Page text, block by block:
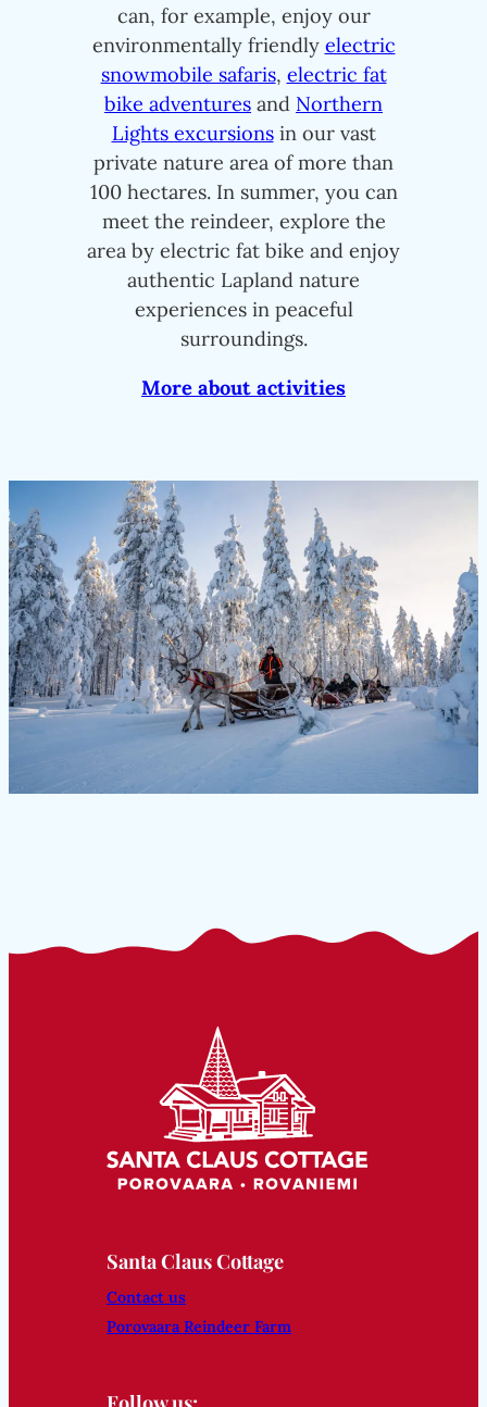
can, for example, enjoy our
environmentally friendly electric
snowmobile safaris, electric fat
bike adventures and Northern
Lights excursionsin our vast
private nature area of more than
100 hectares. In summer, you can
meet the reindeer, explore the
area by electric fat bike and enjoy
authentic Lapland nature
experiences in peaceful
surroundings.
More about activities
Santa Claus Cottage
Contact us
Porovaara Reindeer Farm